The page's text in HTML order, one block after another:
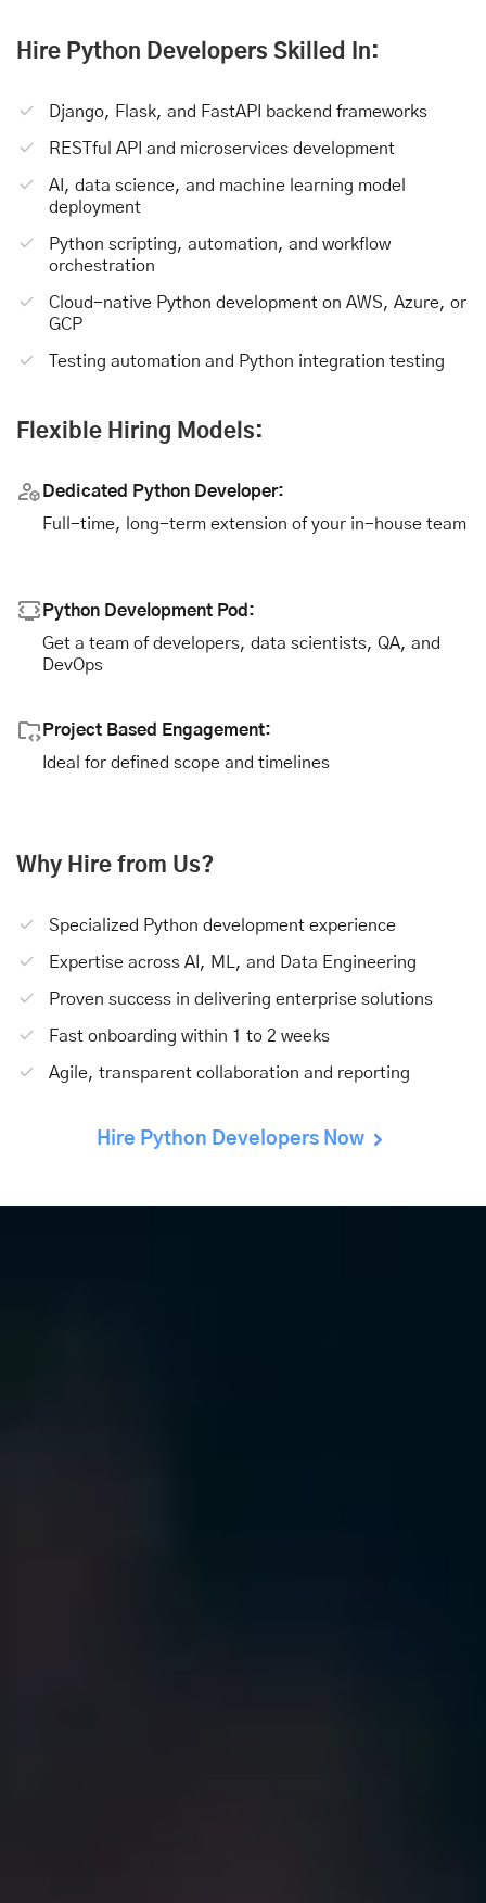
Hire Python Developers Skilled In:
Django, Flask, and FastAPI backend frameworks
RESTful API and microservices development
AI, data science, and machine learning model
deployment
Python scripting, automation, and workflow
orchestration
Cloud-native Python development on AWS, Azure, or
GCP
Testing automation and Python integration testing
Flexible Hiring Models:
Dedicated Python Developer:
Full-time, long-term extension of your in-house team
Python Development Pod:
Get a team of developers, data scientists, QA, and
DevOps
Project Based Engagement:
Ideal for defined scope and timelines
Why Hire from Us?
Specialized Python development experience
Expertise across AI, ML, and Data Engineering
Proven success in delivering enterprise solutions
Fast onboarding within 1 to 2 weeks
Agile, transparent collaboration and reporting
Hire Python Developers Now